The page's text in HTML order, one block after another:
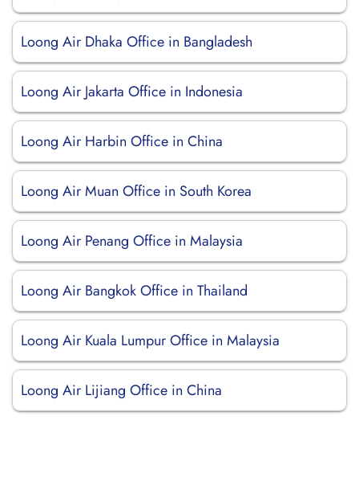
Loong Air Dhaka Office in Bangladesh
Loong Air Jakarta Office in Indonesia
Loong Air Harbin Office in China
Loong Air Muan Office in South Korea
Loong Air Penang Office in Malaysia
Loong Air Bangkok Office in Thailand
Loong Air Kuala Lumpur Office in Malaysia
Loong Air Lijiang Office in China